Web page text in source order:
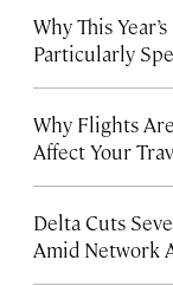
Why This
Particularly
Why Flights
Affect Your
Delta Cuts
Amid Network